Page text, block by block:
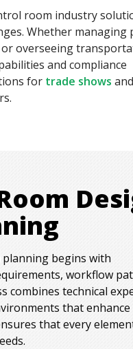
room industry
Whether managing
overseeing
and compliance
for trade shows and
begins with
workflow
combines technical
that enhance
that every